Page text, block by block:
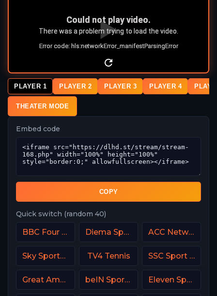
PLAYER 1 PLAYER 2 PLAYER 3 PLAYER 4
THEATER MODE
Embed code
COPY
Quick switch (random 40)
BBC Four UK Diema Sport 3 Bulgaria ACC Network USA
Sky Sports Tennis UK TV4 Tennis SSC Sport Extra 3
Great American Family Channel (GAC) beIN Sports MAX 7 France Eleven Sports 4 Portugal